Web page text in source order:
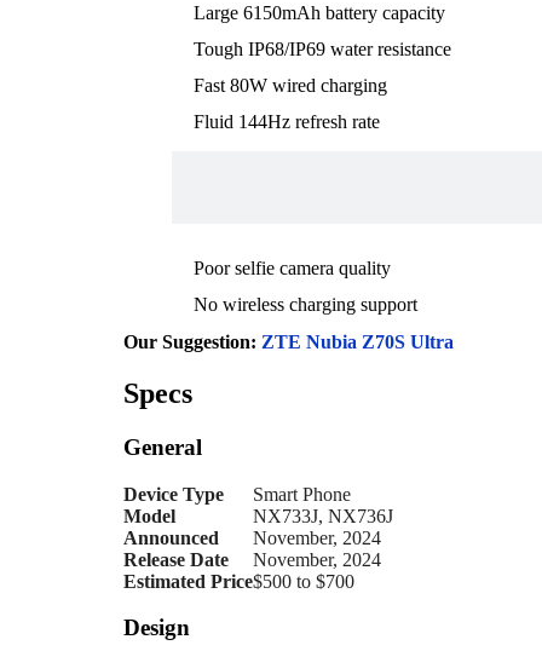
Large 6150mAh battery capacity
Tough IP68/IP69 water resistance
Fast 80W wired charging
Fluid 144Hz refresh rate
Poor selfie camera quality
No wireless charging support
Our Suggestion: ZTE Nubia Z70S Ultra
Specs
General
Device Type
Smart Phone
Model
NX733J, NX736J
Announced
November, 2024
Release Date
November, 2024
Estimated Price$500 to $700
Design